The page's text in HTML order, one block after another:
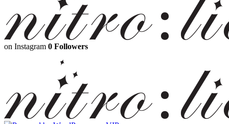
on Instagram 0 Followers